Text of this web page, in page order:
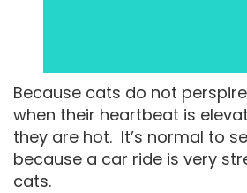
Because cats do not
when their heartbeat is
they are hot. It’s normal to
because a car ride is very
cats.